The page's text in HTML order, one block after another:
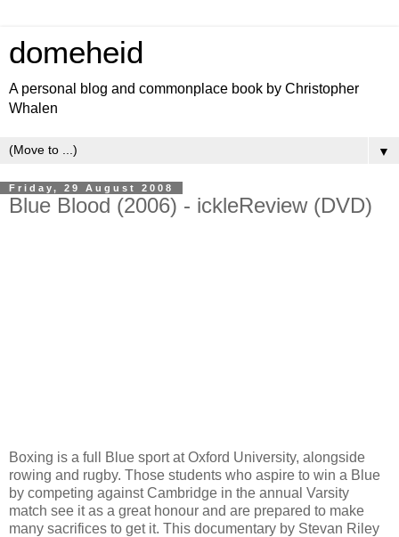
domeheid
A personal blog and commonplace book by Christopher
Whalen
▼
Friday, 29 August 2008
Blue Blood (2006) - ickleReview (DVD)
Boxing is a full Blue sport at Oxford University, alongside
rowing and rugby. Those students who aspire to win a Blue
by competing against Cambridge in the annual Varsity
match see it as a great honour and are prepared to make
many sacrifices to get it. This documentary by Stevan Riley